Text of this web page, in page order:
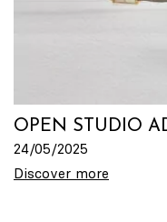
OPEN STUDIO
24/05/2025
Discover more